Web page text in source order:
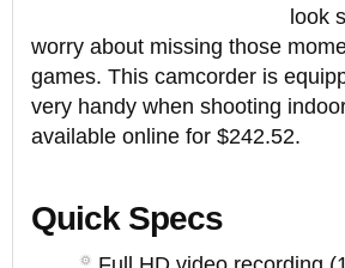
look
worry about missing those
games. This camcorder is
very handy when shooting
available online for $242.52.
Quick Specs